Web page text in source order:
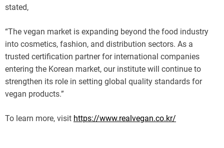
stated,
“The vegan market is expanding beyond the food industry
into cosmetics, fashion, and distribution sectors. As a
trusted certification partner for international companies
entering the Korean market, our institute will continue to
strengthen its role in setting global quality standards for
vegan products.”
To learn more, visit https://www.realvegan.co.kr/